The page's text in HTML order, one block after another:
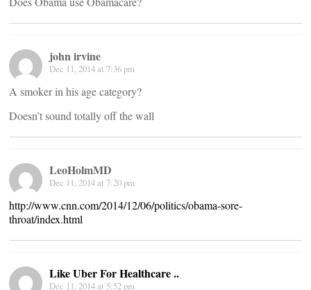
john irvine
Dec 11, 2014 at 7:36 pm
A smoker in his age category?
Doesn’t sound totally off the wall
LeoHolmMD
Dec 11, 2014 at 7:20 pm
http://www.cnn.com/2014/12/06/politics/obama-sore-
throat/index.html
Like Uber For Healthcare ..
Dec 11, 2014 at 5:52 pm